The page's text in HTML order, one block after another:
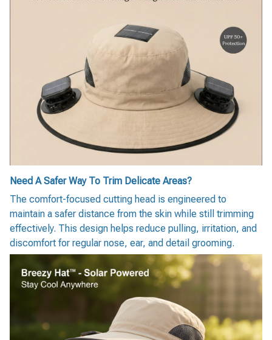
Need A Safer Way To Trim Delicate Areas?
The comfort-focused cutting head is engineered to
maintain a safer distance from the skin while still trimming
effectively. This design helps reduce pulling, irritation, and
discomfort for regular nose, ear, and detail grooming.